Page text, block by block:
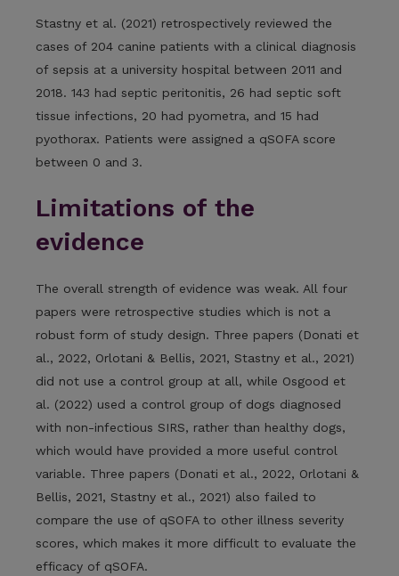
Stastny et al. (2021) retrospectively reviewed the
cases of 204 canine patients with a clinical diagnosis
of sepsis at a university hospital between 2011 and
2018. 143 had septic peritonitis, 26 had septic soft
tissue infections, 20 had pyometra, and 15 had
pyothorax. Patients were assigned a qSOFA score
between 0 and 3.
Limitations of the
evidence
The overall strength of evidence was weak. All four
papers were retrospective studies which is not a
robust form of study design. Three papers (Donati et
al., 2022, Orlotani & Bellis, 2021, Stastny et al., 2021)
did not use a control group at all, while Osgood et
al. (2022) used a control group of dogs diagnosed
with non-infectious SIRS, rather than healthy dogs,
which would have provided a more useful control
variable. Three papers (Donati et al., 2022, Orlotani &
Bellis, 2021, Stastny et al., 2021) also failed to
compare the use of qSOFA to other illness severity
scores, which makes it more difficult to evaluate the
efficacy of qSOFA.